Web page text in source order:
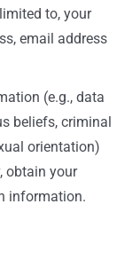
to, your
email address
(e.g., data
beliefs, criminal
orientation)
obtain your
information.